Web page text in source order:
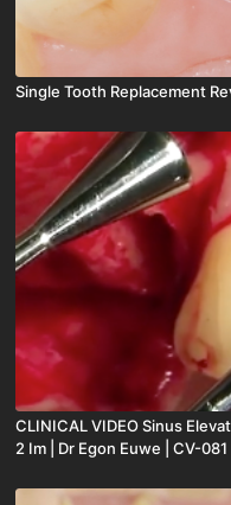
Single Tooth Replacement
CLINICAL VIDEO Sinus
2 Im | Dr Egon Euwe | CV-081